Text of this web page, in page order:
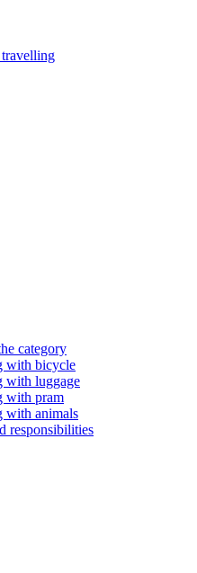
category
with bicycle
with luggage
with pram
with animals
responsibilities